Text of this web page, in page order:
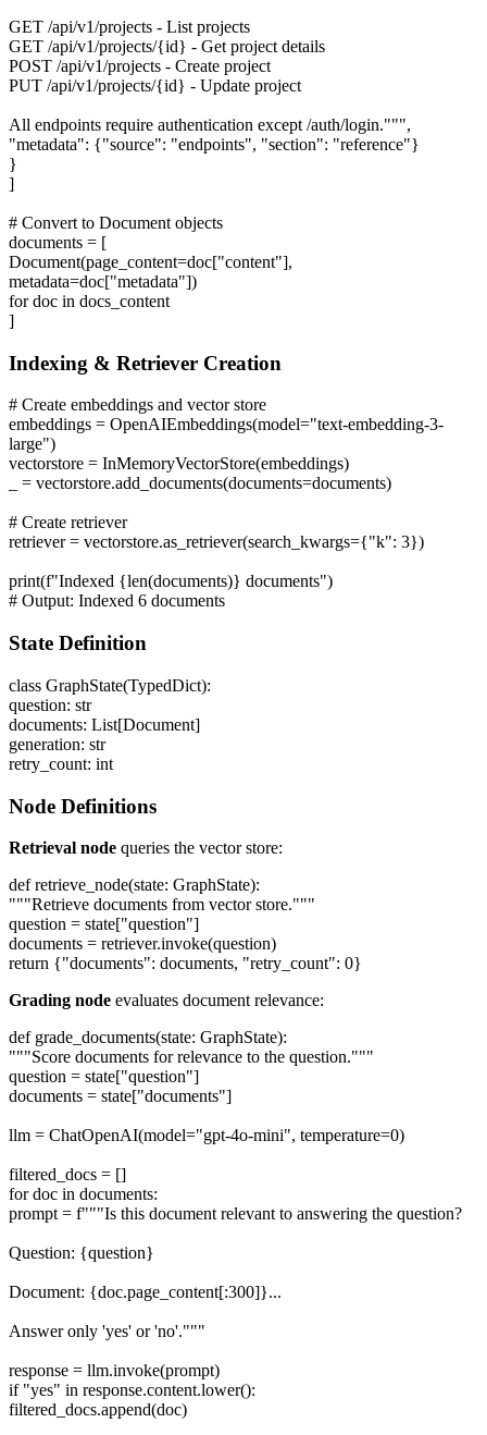
GET /api/v1/projects - List projects
GET /api/v1/projects/{id} - Get project details
POST /api/v1/projects - Create project
PUT /api/v1/projects/{id} - Update project
All endpoints require authentication except /auth/login.""",
"metadata": {"source": "endpoints", "section": "reference"}
}
]
# Convert to Document objects
documents = [
Document(page_content=doc["content"],
metadata=doc["metadata"])
for doc in docs_content
]
Indexing & Retriever Creation
# Create embeddings and vector store
embeddings = OpenAIEmbeddings(model="text-embedding-3-
large")
vectorstore = InMemoryVectorStore(embeddings)
_ = vectorstore.add_documents(documents=documents)
# Create retriever
retriever = vectorstore.as_retriever(search_kwargs={"k": 3})
print(f"Indexed {len(documents)} documents")
# Output: Indexed 6 documents
State Definition
class GraphState(TypedDict):
question: str
documents: List[Document]
generation: str
retry_count: int
Node Definitions
Retrieval node queries the vector store:
def retrieve_node(state: GraphState):
"""Retrieve documents from vector store."""
question = state["question"]
documents = retriever.invoke(question)
return {"documents": documents, "retry_count": 0}
Grading node evaluates document relevance:
def grade_documents(state: GraphState):
"""Score documents for relevance to the question."""
question = state["question"]
documents = state["documents"]
llm = ChatOpenAI(model="gpt-4o-mini", temperature=0)
filtered_docs = []
for doc in documents:
prompt = f"""Is this document relevant to answering the question?
Question: {question}
Document: {doc.page_content[:300]}...
Answer only 'yes' or 'no'."""
response = llm.invoke(prompt)
if "yes" in response.content.lower():
filtered_docs.append(doc)